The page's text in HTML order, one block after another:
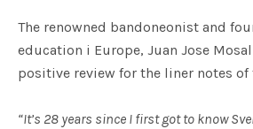
The renowned bandoneonist and
education i Europe, Juan Jose
positive review for the liner notes of
“It’s 28 years since I first got to know